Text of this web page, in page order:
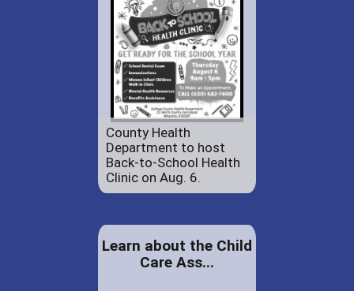
County Health
Department to host
Back-to-School Health
Clinic on Aug. 6.
Learn about the Child
Care Ass...